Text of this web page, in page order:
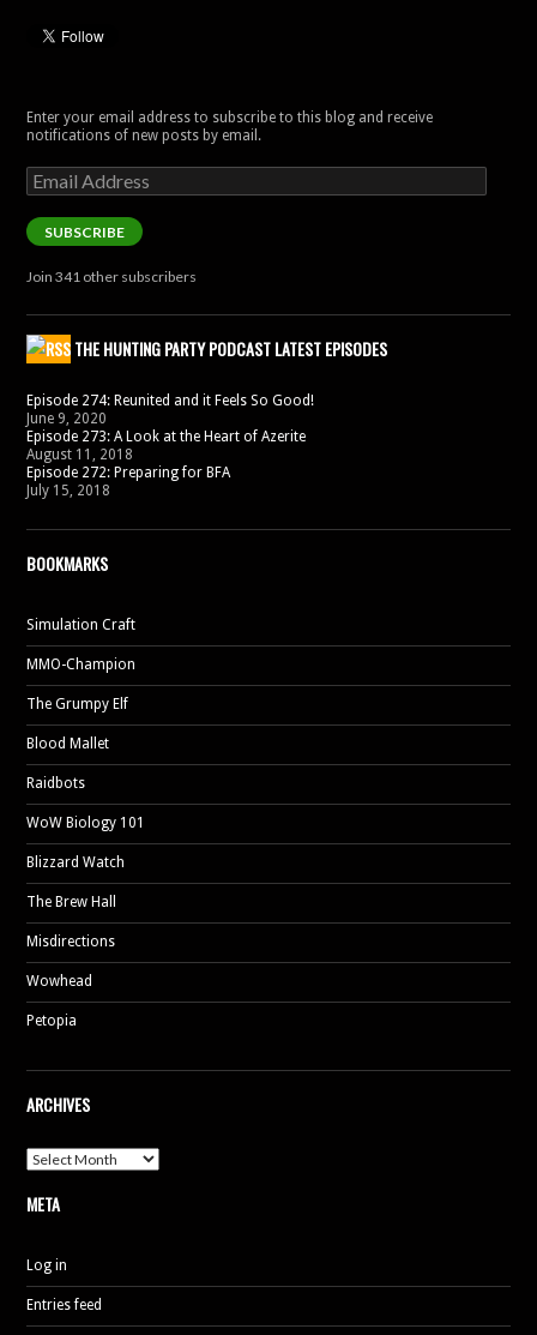
Enter your email address to subscribe to this blog and receive
notifications of new posts by email.
Email
Address
SUBSCRIBE
Join 341 other subscribers
THE HUNTING PARTY PODCAST LATEST EPISODES
Episode 274: Reunited and it Feels So Good!
June 9, 2020
Episode 273: A Look at the Heart of Azerite
August 11, 2018
Episode 272: Preparing for BFA
July 15, 2018
BOOKMARKS
Simulation Craft
MMO-Champion
The Grumpy Elf
Blood Mallet
Raidbots
WoW Biology 101
Blizzard Watch
The Brew Hall
Misdirections
Wowhead
Petopia
ARCHIVES
Archives
META
Log in
Entries feed